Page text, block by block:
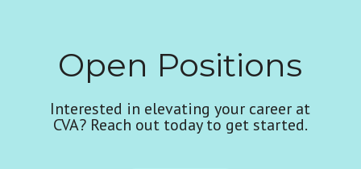
Open Positions
Interested in elevating your career at
CVA? Reach out today to get started.